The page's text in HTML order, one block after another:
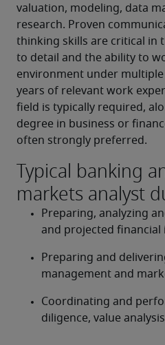
valuation, modeling, data
research. Proven
thinking skills are critical in
to detail and the ability to
environment under
years of relevant work
field is typically required,
degree in business or
often strongly preferred.
Typical banking
markets analyst
Preparing, analyzing
and projected
Preparing and
management and
Coordinating and
diligence, value